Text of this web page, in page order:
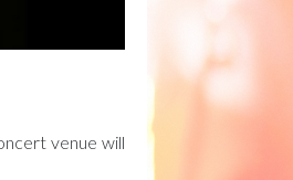
venue will